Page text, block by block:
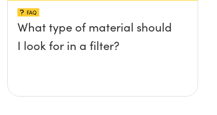
FAQ
What type of material should
I look for in a filter?